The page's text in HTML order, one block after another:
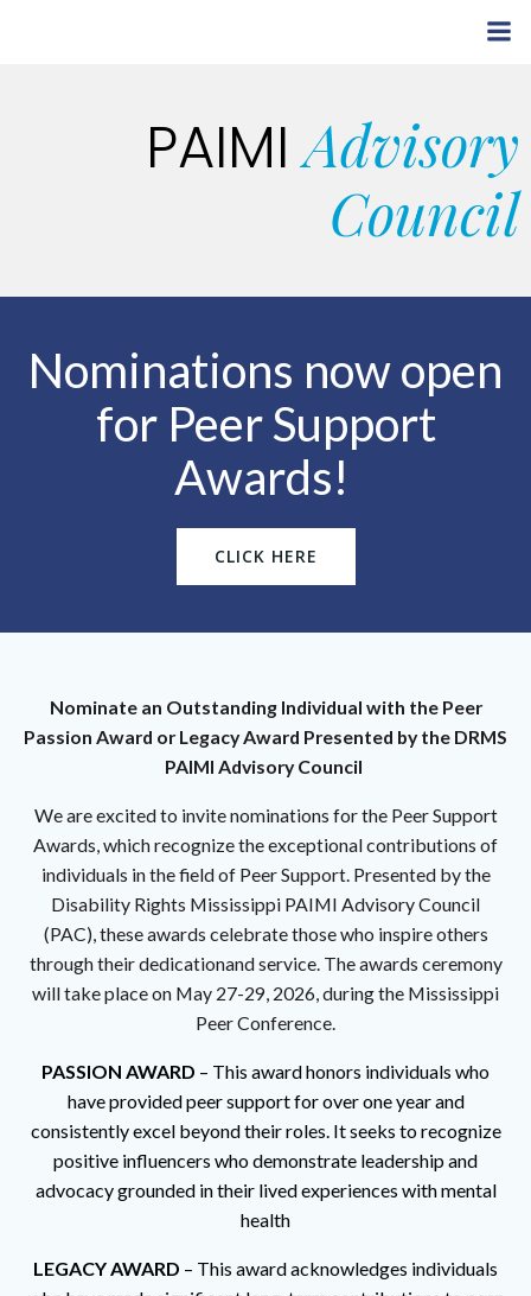
PAIMIAdvisory
Council
Nominations now open
for Peer Support
Awards!
CLICK HERE
Nominate an Outstanding Individual with the Peer
Passion Award or Legacy Award Presented by the DRMS
PAIMI Advisory Council
We are excited to invite nominations for the Peer Support
Awards, which recognize the exceptional contributions of
individuals in the field of Peer Support. Presented by the
Disability Rights Mississippi PAIMI Advisory Council
(PAC), these awards celebrate those who inspire others
through their dedicationand service. The awards ceremony
will take place on May 27-29, 2026, during the Mississippi
Peer Conference.
PASSION AWARD – This award honors individuals who
have provided peer support for over one year and
consistently excel beyond their roles. It seeks to recognize
positive influencers who demonstrate leadership and
advocacy grounded in their lived experiences with mental
health
LEGACY AWARD – This award acknowledges individuals